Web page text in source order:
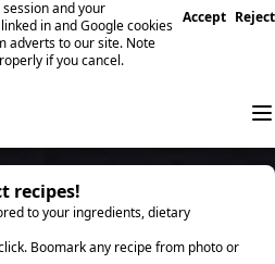
and your
in and Google cookies
adverts to our site. Note
if you cancel.
Accept Reject
recipes!
to your ingredients, dietary
Boomark any recipe from photo or